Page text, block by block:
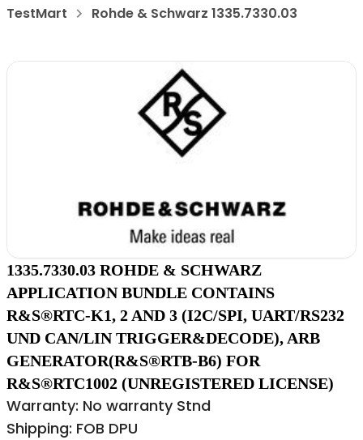
TestMart Rohde & Schwarz 1335.7330.03
1335.7330.03 ROHDE & SCHWARZ
APPLICATION BUNDLE CONTAINS
R&S®RTC-K1, 2 AND 3 (I2C/SPI, UART/RS232
UND CAN/LIN TRIGGER&DECODE), ARB
GENERATOR(R&S®RTB-B6) FOR
R&S®RTC1002 (UNREGISTERED LICENSE)
Warranty: No warranty Stnd
Shipping: FOB DPU